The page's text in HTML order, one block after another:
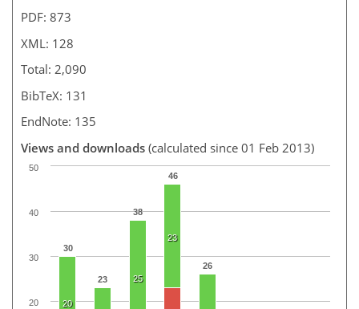
PDF: 873
XML: 128
Total: 2,090
BibTeX: 131
EndNote: 135
Views and downloads (calculated since 01 Feb 2013)
30
23
38
46
26
20
25
23
20
30
40
50